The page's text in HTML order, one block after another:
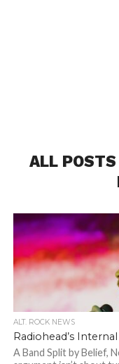
ALL
ALT. ROCK NEWS
Radiohead’s
A Band Split by Belief,